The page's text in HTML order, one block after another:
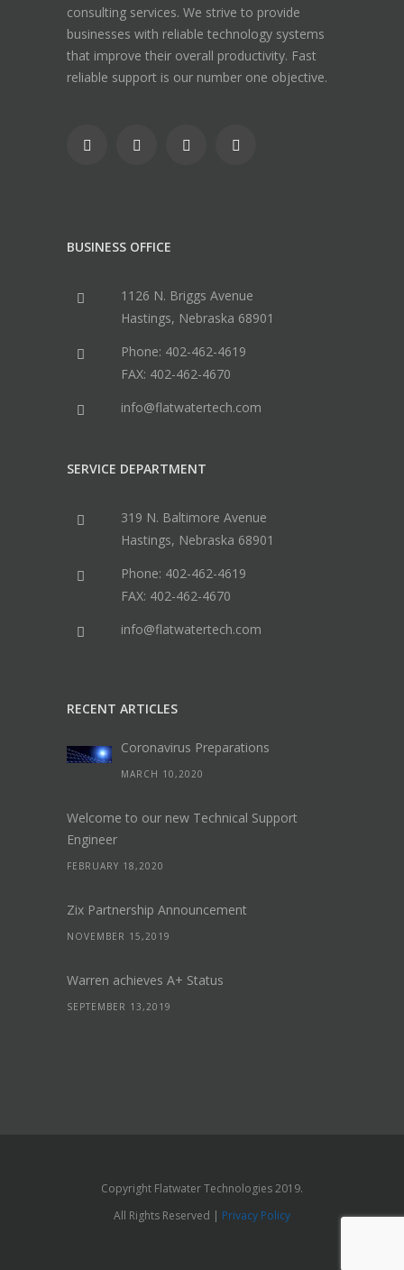
consulting services. We strive to provide
businesses with reliable technology systems
that improve their overall productivity. Fast
reliable support is our number one objective.
BUSINESS OFFICE
1126 N. Briggs Avenue
Hastings, Nebraska 68901
Phone: 402-462-4619
FAX: 402-462-4670
info@flatwatertech.com
SERVICE DEPARTMENT
319 N. Baltimore Avenue
Hastings, Nebraska 68901
Phone: 402-462-4619
FAX: 402-462-4670
info@flatwatertech.com
RECENT ARTICLES
Coronavirus Preparations
MARCH 10,2020
Welcome to our new Technical Support
Engineer
FEBRUARY 18,2020
Zix Partnership Announcement
NOVEMBER 15,2019
Warren achieves A+ Status
SEPTEMBER 13,2019
Copyright Flatwater Technologies 2019.
All Rights Reserved | Privacy Policy